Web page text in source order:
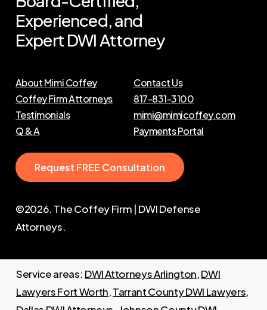
Experienced,and
Expert DWIAttorney
About Mimi Coffey
Coffey Firm Attorneys
Testimonials
Q & A
Contact Us
817-831-3100
mimi@mimicoffey.com
Payments Portal
Request FREE Consultation
©2026. The Coffey Firm | DWI Defense
Attorneys.
Service areas: DWI Attorneys Arlington,DWI
Lawyers Fort Worth,Tarrant County DWI Lawyers,